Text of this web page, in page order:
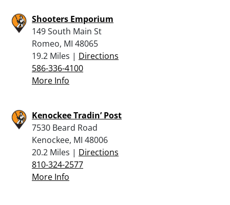
Shooters Emporium
149 South Main St
Romeo, MI 48065
19.2 Miles | Directions
586-336-4100
More Info
Kenockee Tradin’ Post
7530 Beard Road
Kenockee, MI 48006
20.2 Miles | Directions
810-324-2577
More Info